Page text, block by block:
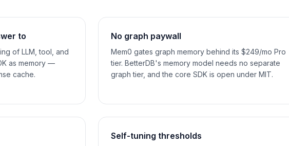
to
of LLM, tool, and
as memory —
cache.
No graph paywall
Mem0 gates graph memory behind its $249/mo Pro
tier. BetterDB's memory model needs no separate
graph tier, and the core SDK is open under MIT.
Self-tuning thresholds